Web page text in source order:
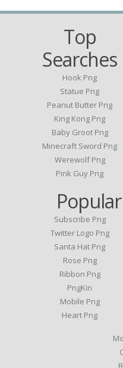
Top
Searches
Hook Png
Statue Png
Peanut Butter Png
King Kong Png
Baby Groot Png
Minecraft Sword Png
Werewolf Png
Pink Guy Png
Subscribe Png
Twitter Logo Png
Santa Hat Png
Rose Png
Ribbon Png
PngKin
Mobile Png
Heart Png